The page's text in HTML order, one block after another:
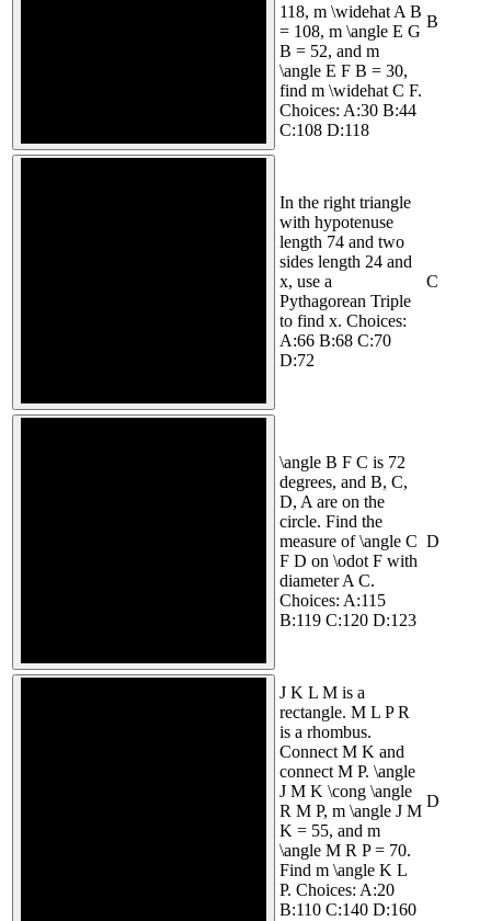
118, m \widehat A B
= 108, m \angle E G
B = 52, and m
\angle E F B = 30,
find m \widehat C F.
Choices: A:30 B:44
C:108 D:118
B
In the right triangle
with hypotenuse
length 74 and two
sides length 24 and
x, use a
Pythagorean Triple
to find x. Choices:
A:66 B:68 C:70
D:72
C
\angle B F C is 72
degrees, and B, C,
D, A are on the
circle. Find the
measure of \angle C
F D on \odot F with
diameter A C.
Choices: A:115
B:119 C:120 D:123
D
J K L M is a
rectangle. M L P R
is a rhombus.
Connect M K and
connect M P. \angle
J M K \cong \angle
R M P, m \angle J M
K = 55, and m
\angle M R P = 70.
Find m \angle K L
P. Choices: A:20
B:110 C:140 D:160
D